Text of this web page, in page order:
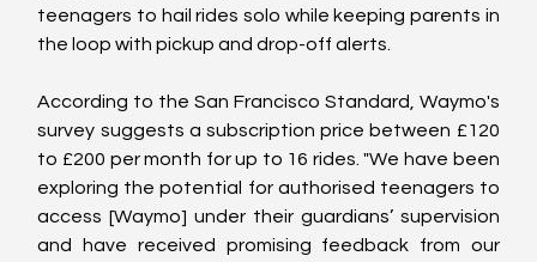
teenagers to hail rides solo while keeping parents in
the loop with pickup and drop-off alerts.
According to the San Francisco Standard, Waymo's
survey suggests a subscription price between £120
to £200 per month for up to 16 rides. "We have been
exploring the potential for authorised teenagers to
access [Waymo] under their guardians’ supervision
and have received promising feedback from our